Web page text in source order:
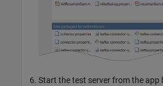
Start the test server from the app